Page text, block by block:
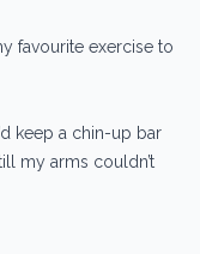
favourite exercise to
keep a chin-up bar
my arms couldn’t